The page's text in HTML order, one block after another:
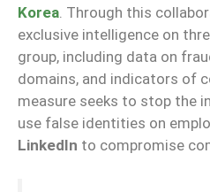
Korea . Through this
exclusive intelligence on
group, including data on
domains, and indicators of
measure seeks to stop the
use false identities on
LinkedIn to compromise